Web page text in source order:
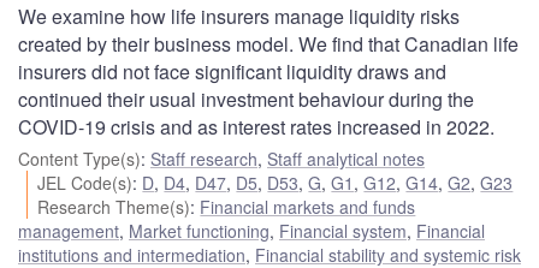
We examine how life insurers manage liquidity risks
created by their business model. We find that Canadian life
insurers did not face significant liquidity draws and
continued their usual investment behaviour during the
COVID-19 crisis and as interest rates increased in 2022.
Content Type(s): Staff research, Staff analytical notes
JEL Code(s): D, D4, D47, D5, D53,G,G1 ,G12,G14,G2,G23
Research Theme(s): Financial markets and funds
management, Market functioning, Financial system, Financial
institutions and intermediation, Financial stability and systemic risk